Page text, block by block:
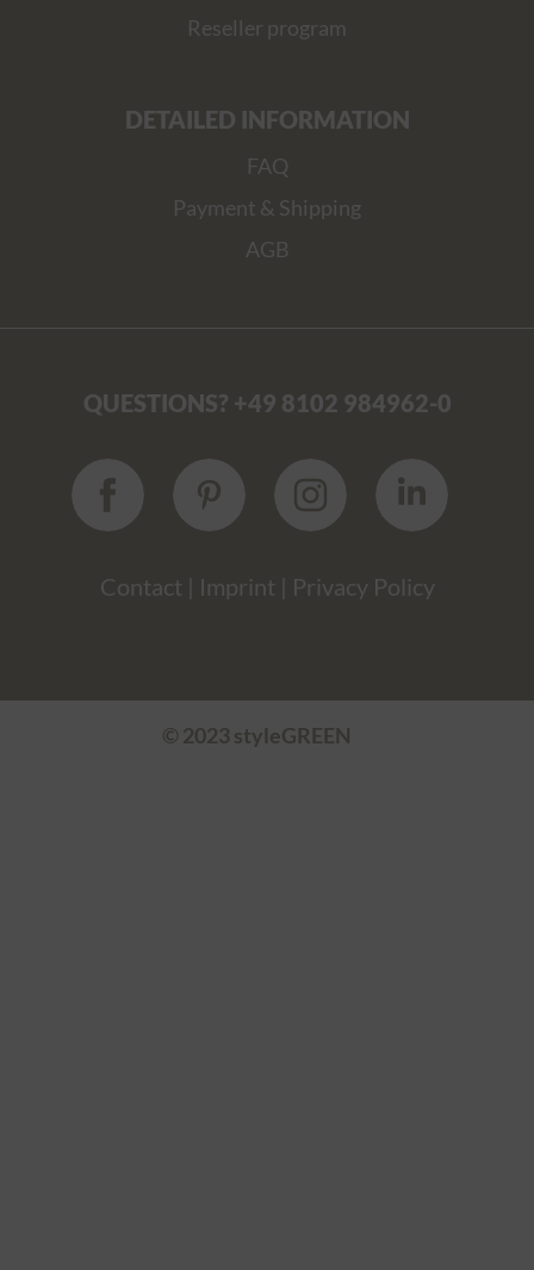
Reseller program
DETAILED INFORMATION
FAQ
Payment & Shipping
AGB
QUESTIONS? +49 8102 984962-0
Contact Imprint Privacy Policy
© 2023 styleGREEN